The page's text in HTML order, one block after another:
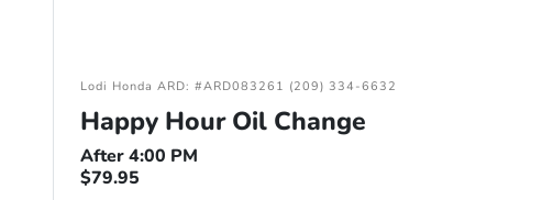
Lodi Honda ARD: #ARD083261 (209) 334-6632
Happy Hour Oil Change
After 4:00 PM
$79.95